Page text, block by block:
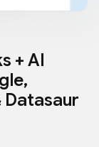
+ AI
Datasaur